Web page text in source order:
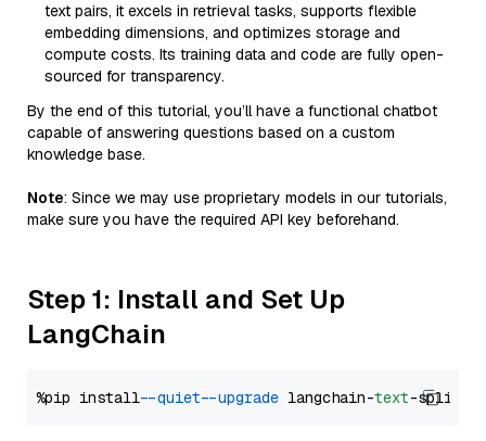
text pairs, it excels in retrieval tasks, supports flexible
embedding dimensions, and optimizes storage and
compute costs. Its training data and code are fully open-
sourced for transparency.
By the end of this tutorial, you’ll have a functional chatbot
capable of answering questions based on a custom
knowledge base.
Note: Since we may use proprietary models in our tutorials,
make sure you have the required API key beforehand.
Step 1: Install and Set Up
LangChain
%pip install --quiet --upgrade langchain-text